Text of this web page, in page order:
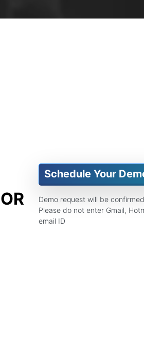
OR
Schedule Your
Demo request will be
Please do not enter Gmail,
email ID